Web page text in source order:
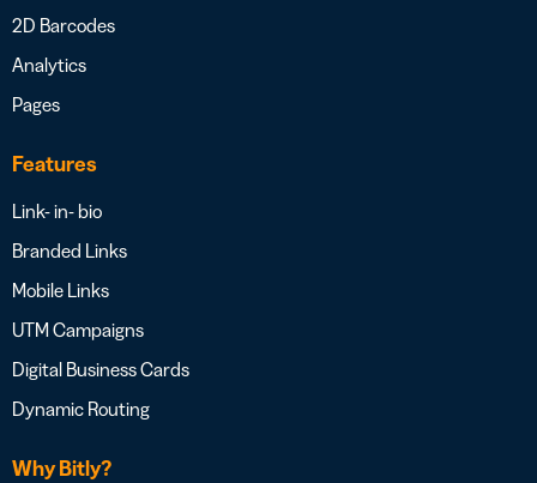
2D Barcodes
Analytics
Pages
Features
Link- in- bio
Branded Links
Mobile Links
UTM Campaigns
Digital Business Cards
Dynamic Routing
Why Bitly?